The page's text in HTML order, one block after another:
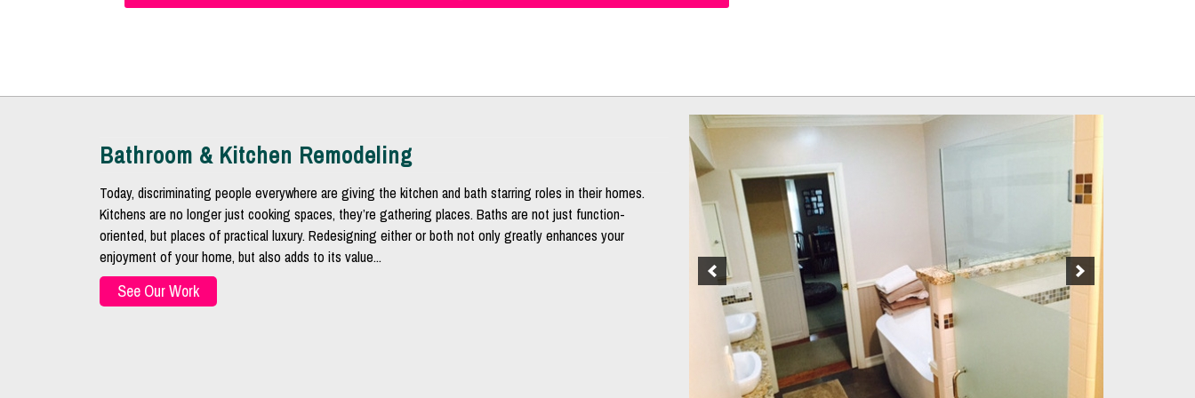
Bathroom & Kitchen Remodeling
Today, discriminating people everywhere are giving the kitchen and bath starring roles in their homes.
Kitchens are no longer just cooking spaces, they’re gathering places. Baths are not just function-
oriented, but places of practical luxury. Redesigning either or both not only greatly enhances your
enjoyment of your home, but also adds to its value...
See Our Work